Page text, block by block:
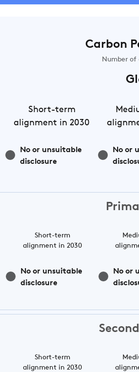
Carbon
Number of
Short-term
alignment in 2030
No or unsuitable
disclosure
No or
Short-term
alignment in 2030
No or unsuitable
disclosure
No or
Short-term
alignment in 2030